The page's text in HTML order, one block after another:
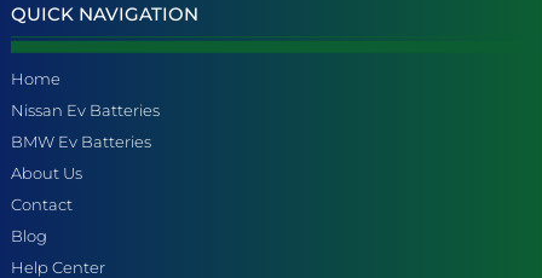
QUICK NAVIGATION
Home
Nissan Ev Batteries
BMW Ev Batteries
About Us
Contact
Blog
Help Center